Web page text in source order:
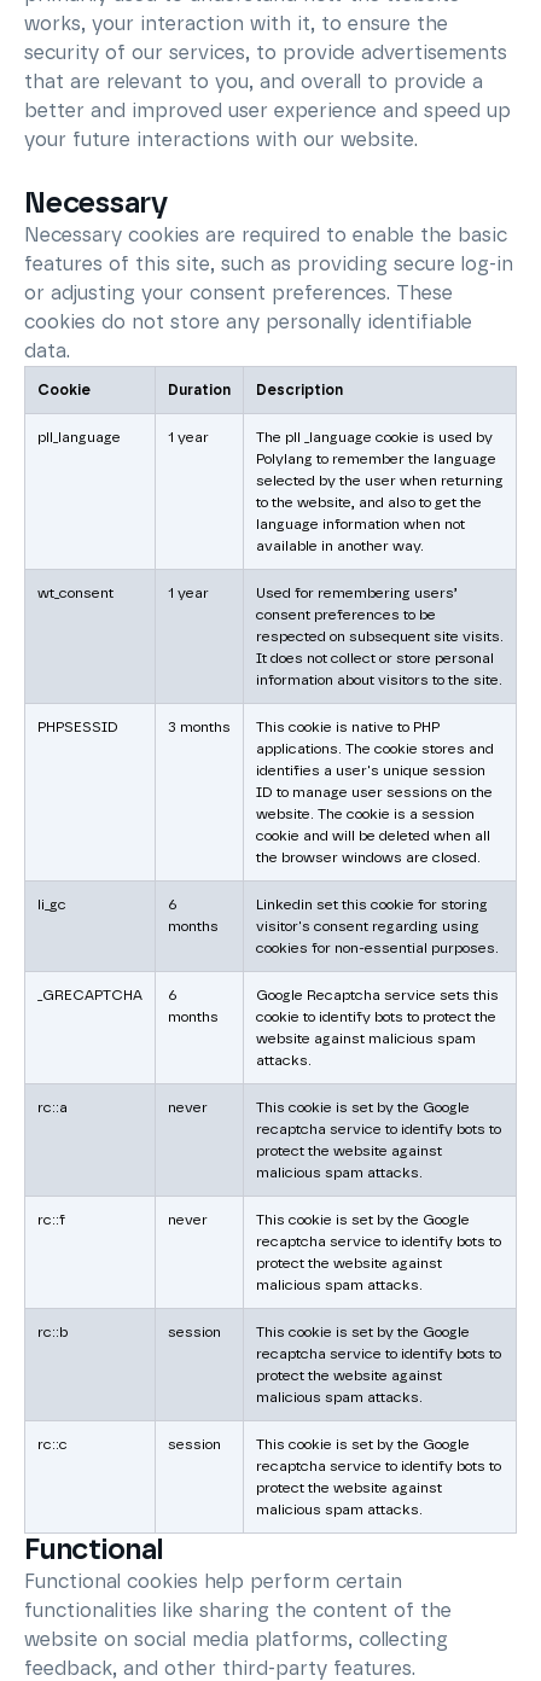
works, your interaction with it, to ensure the
security of our services, to provide advertisements
that are relevant to you, and overall to provide a
better and improved user experience and speed up
your future interactions with our website.
Necessary
Necessary cookies are required to enable the basic
features of this site, such as providing secure log-in
or adjusting your consent preferences. These
cookies do not store any personally identifiable
data.
Cookie Duration Description
pll_language 1 year
The pll _language cookie is used by
Polylang to remember the language
selected by the user when returning
to the website, and also to get the
language information when not
available in another way.
wt_consent 1 year
Used for remembering users’
consent preferences to be
respected on subsequent site visits.
It does not collect or store personal
information about visitors to the site.
PHPSESSID 3 months
This cookie is native to PHP
applications. The cookie stores and
identifies a user's unique session
ID to manage user sessions on the
website. The cookie is a session
cookie and will be deleted when all
the browser windows are closed.
li_gc
6
months
Linkedin set this cookie for storing
visitor's consent regarding using
cookies for non-essential purposes.
_GRECAPTCHA
6
months
Google Recaptcha service sets this
cookie to identify bots to protect the
website against malicious spam
attacks.
rc::a never
This cookie is set by the Google
recaptcha service to identify bots to
protect the website against
malicious spam attacks.
rc::f never
This cookie is set by the Google
recaptcha service to identify bots to
protect the website against
malicious spam attacks.
rc::b session
This cookie is set by the Google
recaptcha service to identify bots to
protect the website against
malicious spam attacks.
rc::c session
This cookie is set by the Google
recaptcha service to identify bots to
protect the website against
malicious spam attacks.
Functional
Functional cookies help perform certain
functionalities like sharing the content of the
website on social media platforms, collecting
feedback, and other third-party features.